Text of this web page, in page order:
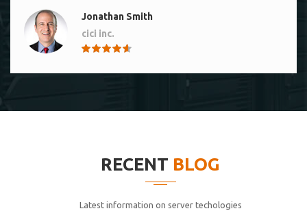
Jonathan Smith
cici inc.
cici inc.RECENT BLOG
Latest information on server techologies